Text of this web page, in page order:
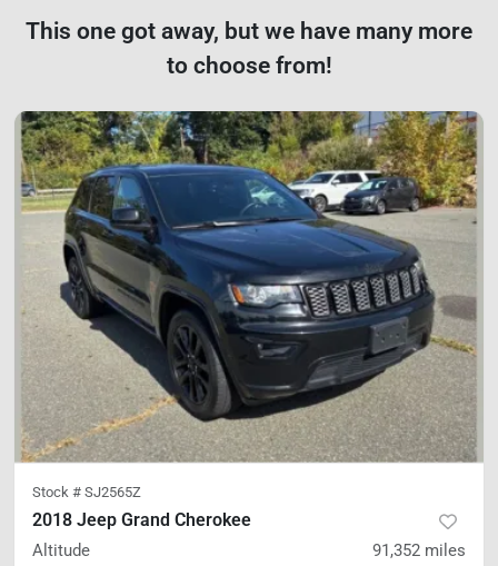
This one got away, but we have many more
to choose from!
Stock # SJ2565Z
2018 Jeep Grand Cherokee
Altitude 91,352 miles